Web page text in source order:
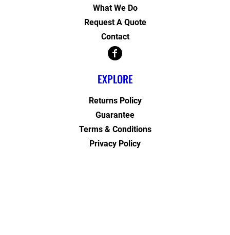
What We Do
Request A Quote
Contact
EXPLORE
Returns Policy
Guarantee
Terms & Conditions
Privacy Policy